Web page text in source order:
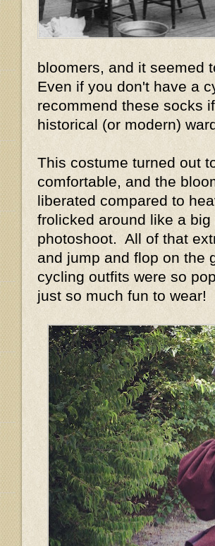
bloomers, and it seemed
Even if you don't have a
recommend these socks
historical (or modern)
This costume turned out
comfortable, and the
liberated compared to
frolicked around like a
photoshoot. All of that
and jump and flop on the
cycling outfits were so
just so much fun to wear!